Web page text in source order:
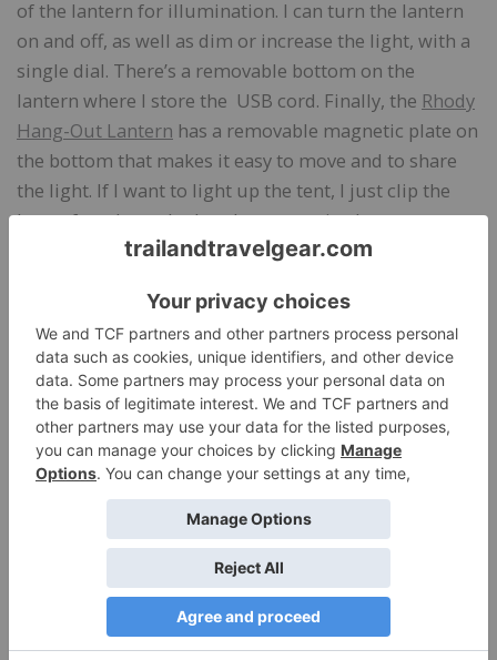
of the lantern for illumination. I can turn the lantern
on and off, as well as dim or increase the light, with a
single dial. There’s a removable bottom on the
lantern where I store the USB cord. Finally, the Rhody
Hang-Out Lantern has a removable magnetic plate on
the bottom that makes it easy to move and to share
the light. If I want to light up the tent, I just clip the
loop of cord attached to the magnetic plate to a tent
pole. If I want to have the light next to me, I just
wherever I want.
The Rhody Hang-Out Lantern is so handy for home
use, too, as well as for car trips. I live in a tiny one-
room apartment with a lofted bed. It’s impossible to
get enough light to read when I’m in the loft, so I’ve
been using the lantern every night for weeks now. It’s
perfect for reading in bed, and the dimmer comes in
handy if you have a partner on the other side of the
bed who wants to sleep.
As a battery charger, the Rhody Hang-Out Lantern
works best on small devices. I tried charging my iPad